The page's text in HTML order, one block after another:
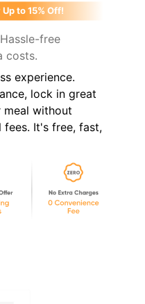
to 15% Off!
free
costs.
experience.
lock in great
meal without
It's free, fast,